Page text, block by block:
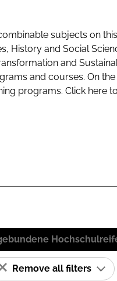
subjects on
History and Social
and
and courses. On
programs. Click here
Remove all filters